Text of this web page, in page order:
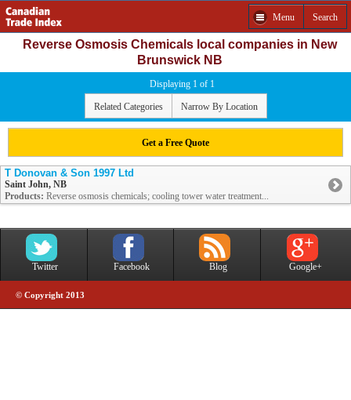
Menu Search
Reverse Osmosis Chemicals local companies in New
Brunswick NB
Displaying 1 of 1
Related Categories Narrow By Location
Get a Free Quote
T Donovan & Son 1997 Ltd
Saint John, NB
Products: Reverse osmosis chemicals; cooling tower water treatment...
Twitter Facebook Blog Google+
© Copyright 2013